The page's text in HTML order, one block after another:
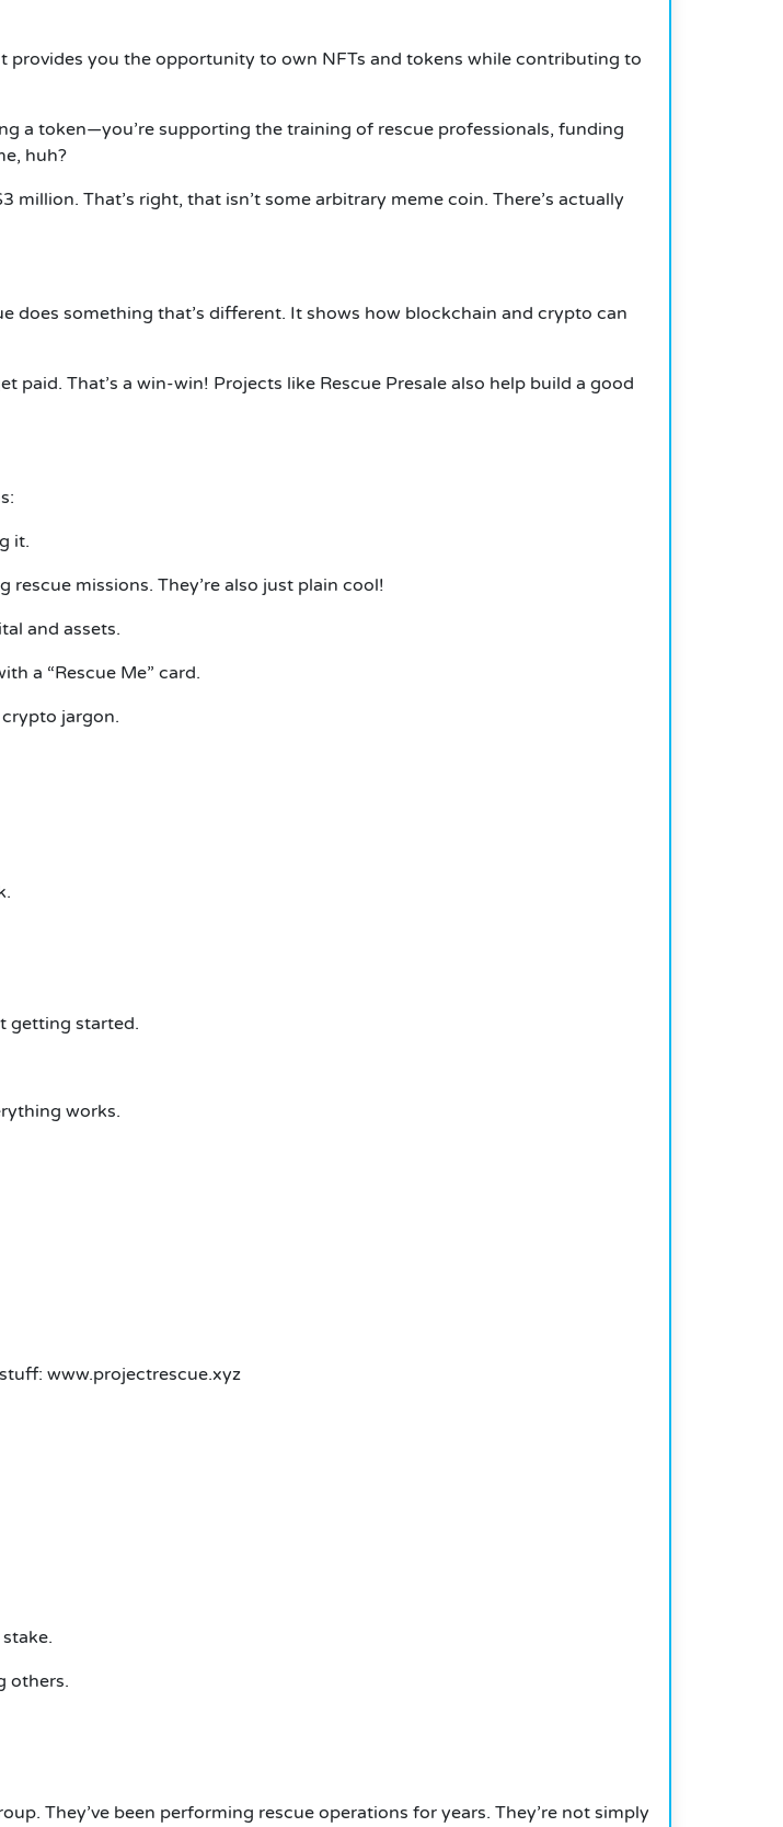
provides you the opportunity to own NFTs and tokens while contributing to
a token—you’re supporting the training of rescue professionals, funding
huh?
million. That’s right, that isn’t some arbitrary meme coin. There’s actually
does something that’s different. It shows how blockchain and crypto can
paid. That’s a win-win! Projects like Rescue Presale also help build a good
it.
rescue missions. They’re also just plain cool!
and assets.
a “Rescue Me” card.
jargon.
getting started.
works.
www.projectrescue.xyz
others.
They’ve been performing rescue operations for years. They’re not simply